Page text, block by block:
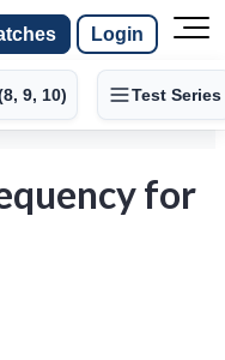
Login
9, 10) Test Series
for